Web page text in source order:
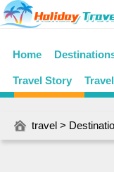
Home
Travel Story
travel >